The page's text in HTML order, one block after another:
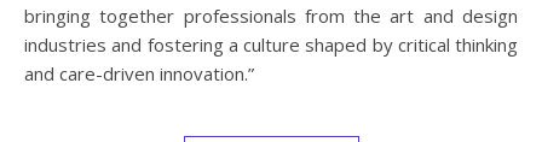
bringing together professionals from the art and design
industries and fostering a culture shaped by critical thinking
and care-driven innovation.”